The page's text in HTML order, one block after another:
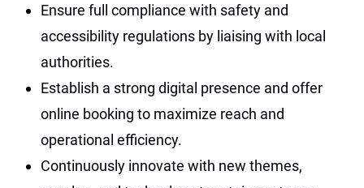
Ensure full compliance with safety and
accessibility regulations by liaising with local
authorities.
Establish a strong digital presence and offer
online booking to maximize reach and
operational efficiency.
Continuously innovate with new themes,